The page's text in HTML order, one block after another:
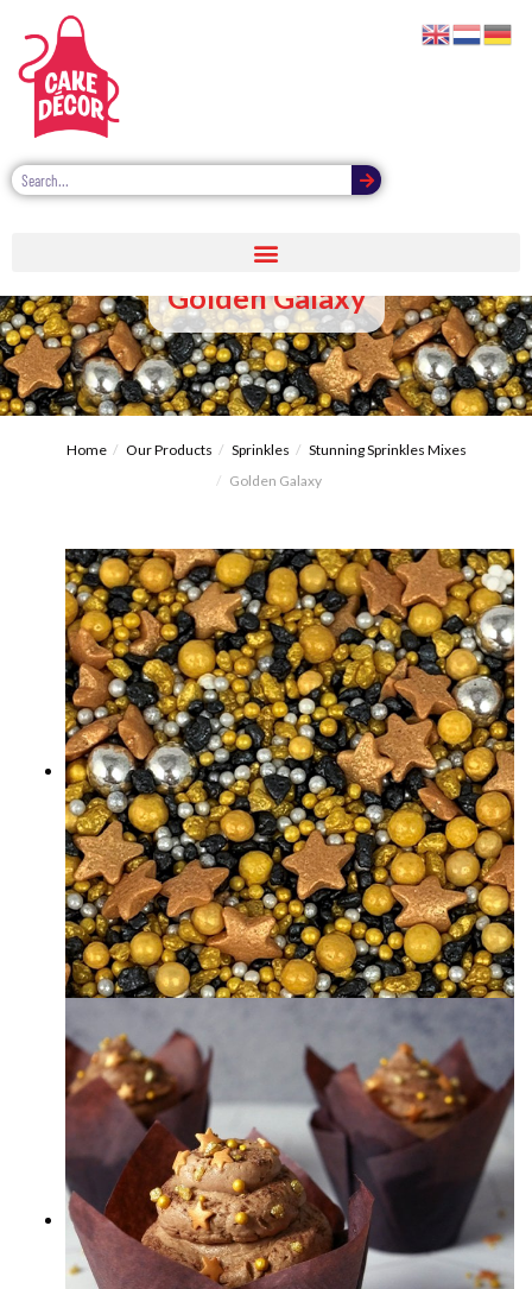
Golden Galaxy
Home Our Products Sprinkles
Stunning Sprinkles Mixes
Golden Galaxy